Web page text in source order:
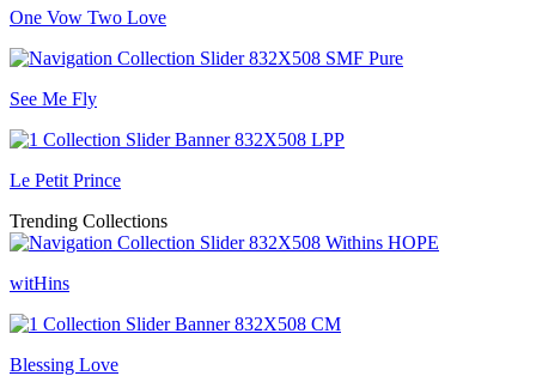
One Vow Two Love
See Me Fly
Le Petit Prince
Trending Collections
witHins
Blessing Love